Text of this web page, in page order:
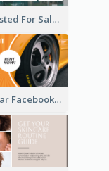
Home Listed For Sale Facebook Ad
Rent A Car Facebook Ad